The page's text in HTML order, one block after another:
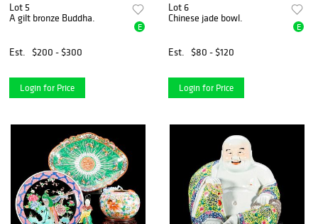
Lot 5
A gilt bronze Buddha.
Est. $200 - $300
E
Login for Price
Lot 6
Chinese jade bowl.
Est. $80 - $120
E
Login for Price